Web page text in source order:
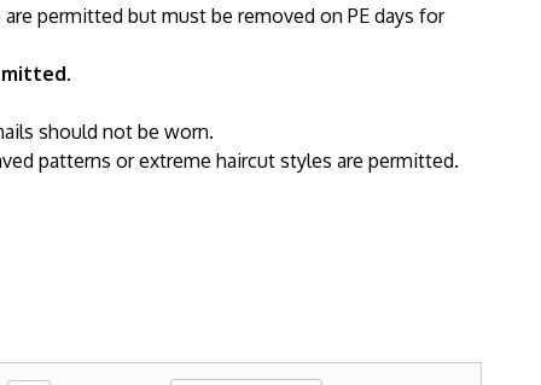
permitted but must be removed on PE days for
should not be worn.
patterns or extreme haircut styles are permitted.